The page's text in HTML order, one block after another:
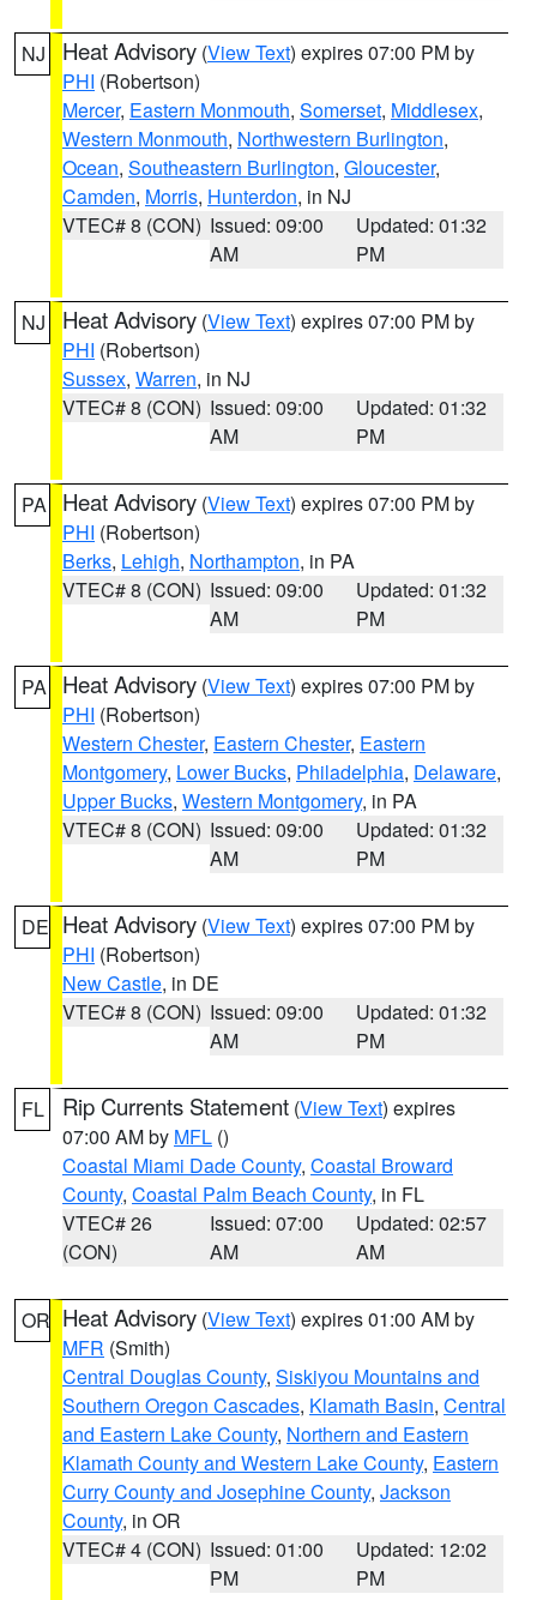
NJ Heat Advisory (View Text) expires 07:00 PM by
PHI (Robertson)
Mercer, Eastern Monmouth, Somerset, Middlesex,
Western Monmouth, Northwestern Burlington,
Ocean, Southeastern Burlington, Gloucester,
Camden, Morris, Hunterdon, in NJ
VTEC# 8 (CON) Issued: 09:00
AM
Updated: 01:32
PM
NJ Heat Advisory (View Text) expires 07:00 PM by
PHI (Robertson)
Sussex, Warren, in NJ
VTEC# 8 (CON) Issued: 09:00
AM
Updated: 01:32
PM
PA Heat Advisory (View Text) expires 07:00 PM by
PHI (Robertson)
Berks, Lehigh, Northampton, in PA
VTEC# 8 (CON) Issued: 09:00
AM
Updated: 01:32
PM
PA Heat Advisory (View Text) expires 07:00 PM by
PHI (Robertson)
Western Chester, Eastern Chester, Eastern
Montgomery, Lower Bucks, Philadelphia, Delaware,
Upper Bucks, Western Montgomery, in PA
VTEC# 8 (CON) Issued: 09:00
AM
Updated: 01:32
PM
DE Heat Advisory (View Text) expires 07:00 PM by
PHI (Robertson)
New Castle, in DE
VTEC# 8 (CON) Issued: 09:00
AM
Updated: 01:32
PM
FL Rip Currents Statement (View Text) expires
07:00 AM by MFL ()
Coastal Miami Dade County, Coastal Broward
County, Coastal Palm Beach County, in FL
VTEC# 26
(CON)
Issued: 07:00
AM
Updated: 02:57
AM
OR Heat Advisory (View Text) expires 01:00 AM by
MFR (Smith)
Central Douglas County, Siskiyou Mountains and
Southern Oregon Cascades, Klamath Basin, Central
and Eastern Lake County, Northern and Eastern
Klamath County and Western Lake County, Eastern
Curry County and Josephine County, Jackson
County, in OR
VTEC# 4 (CON) Issued: 01:00
PM
Updated: 12:02
PM